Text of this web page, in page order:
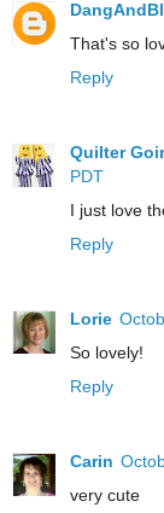
That's so
Reply
Quilter
PDT
I just love
Reply
Lorie
So lovely!
Reply
Carin
very cute